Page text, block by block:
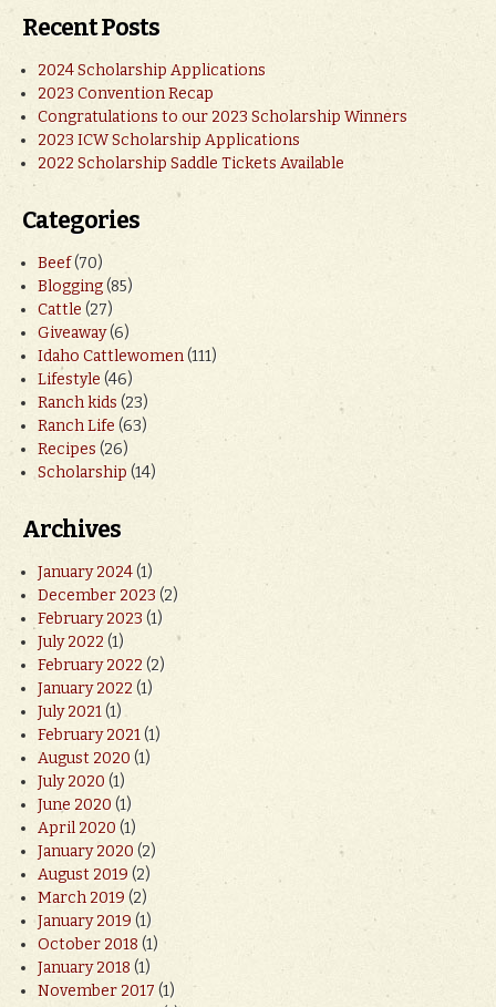
Recent Posts
2024 Scholarship Applications
2023 Convention Recap
Congratulations to our 2023 Scholarship Winners
2023 ICW Scholarship Applications
2022 Scholarship Saddle Tickets Available
Categories
Beef(70)
Blogging(85)
Cattle (27)
Giveaway(6)
Idaho Cattlewomen(111)
Lifestyle(46)
Ranch kids(23)
Ranch Life(63)
Recipes(26)
Scholarship(14)
Archives
January 2024(1)
December 2023(2)
February 2023(1)
July 2022(1)
February 2022(2)
January 2022(1)
July 2021(1)
February 2021(1)
August 2020(1)
July 2020(1)
June 2020(1)
April 2020(1)
January 2020(2)
August 2019(2)
March 2019(2)
January 2019(1)
October 2018(1)
January 2018(1)
November 2017(1)